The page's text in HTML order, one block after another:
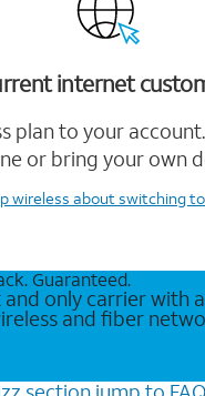
internet
plan to your
or bring your own
wireless about switching to
Guaranteed.
and only carrier with
and fiber